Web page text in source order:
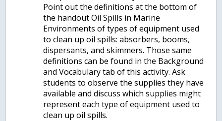
Point out the definitions at the bottom of
the handout Oil Spills in Marine
Environments of types of equipment used
to clean up oil spills: absorbers, booms,
dispersants, and skimmers. Those same
definitions can be found in the Background
and Vocabulary tab of this activity. Ask
students to observe the supplies they have
available and discuss which supplies might
represent each type of equipment used to
clean up oil spills.